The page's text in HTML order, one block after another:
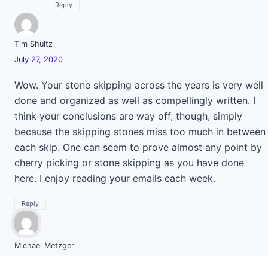
Reply
Tim Shultz
July 27, 2020
Wow. Your stone skipping across the years is very well
done and organized as well as compellingly written. I
think your conclusions are way off, though, simply
because the skipping stones miss too much in between
each skip. One can seem to prove almost any point by
cherry picking or stone skipping as you have done
here. I enjoy reading your emails each week.
Reply
Michael Metzger